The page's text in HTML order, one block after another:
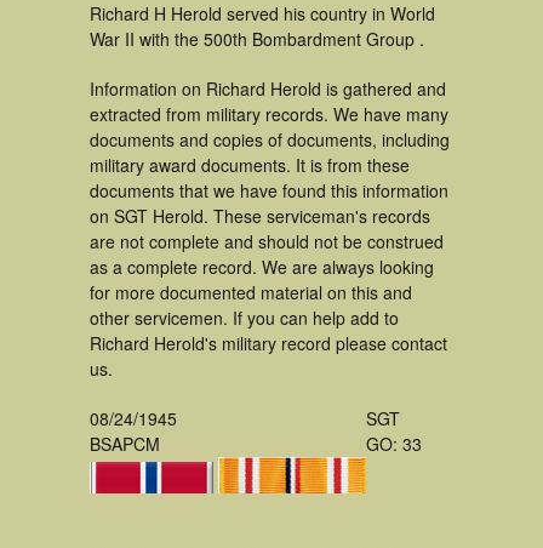
Richard H Herold served his country in World
War II with the 500th Bombardment Group .
Information on Richard Herold is gathered and
extracted from military records. We have many
documents and copies of documents, including
military award documents. It is from these
documents that we have found this information
on SGT Herold. These serviceman's records
are not complete and should not be construed
as a complete record. We are always looking
for more documented material on this and
other servicemen. If you can help add to
Richard Herold's military record please contact
us.
08/24/1945
BSAPCM
SGT
GO: 33